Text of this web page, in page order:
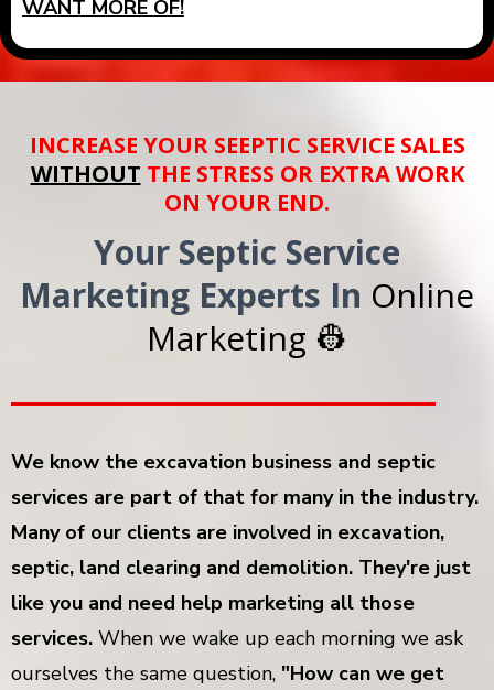
WANT MORE OF!
INCREASE YOUR SEEPTIC SERVICE SALES
WITHOUT THE STRESS OR EXTRA WORK
ON YOUR END.
Your Septic Service
Marketing Experts In Online
Marketing 👷
We know the excavation business and septic
services are part of that for many in the industry.
Many of our clients are involved in excavation,
septic, land clearing and demolition. They're just
like you and need help marketing all those
services. When we wake up each morning we ask
ourselves the same question, "How can we get